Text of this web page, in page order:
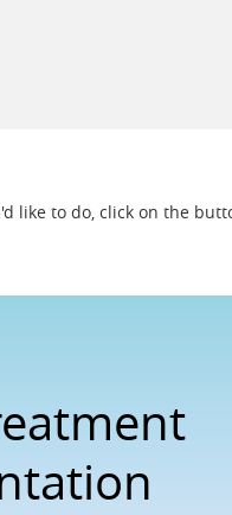
like to do, click on the